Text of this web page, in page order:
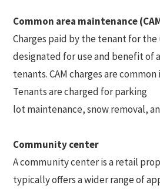
Common area maintenance
Charges paid by the tenant for the
designated for use and benefit of
tenants. CAM charges are
Tenants are charged for parking
lot maintenance, snow removal,
Community center
A community center is a retail
typically offers a wider range of